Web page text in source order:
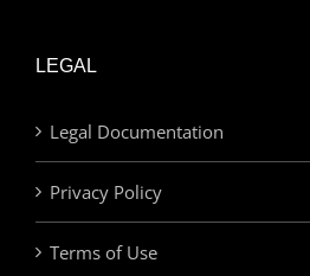
LEGAL
Legal Documentation
Privacy Policy
Terms of Use